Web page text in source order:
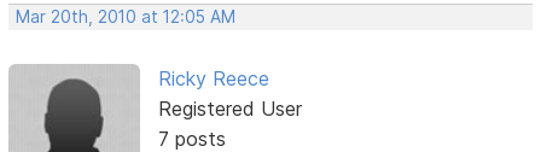
Mar 20th, 2010 at 12:05 AM
Ricky Reece
Registered User
7 posts